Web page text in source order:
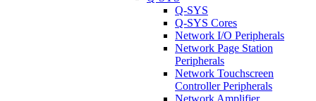
Q-SYS
Q-SYS Cores
Network I/O Peripherals
Network Page Station
Peripherals
Network Touchscreen
Controller Peripherals
Network Amplifier